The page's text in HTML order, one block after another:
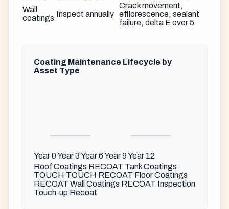
Wall
coatings Inspect annually
Crack movement,
efflorescence, sealant
failure, delta E over 5
Coating Maintenance Lifecycle by
Asset Type
Year 0Year 3Year 6Year 9Year 12
Roof Coatings RECOAT Tank Coatings
TOUCH TOUCH RECOAT Floor Coatings
RECOAT Wall Coatings RECOAT Inspection
Touch-up Recoat